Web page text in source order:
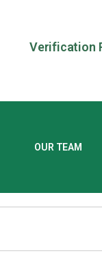
Verification
OUR TEAM